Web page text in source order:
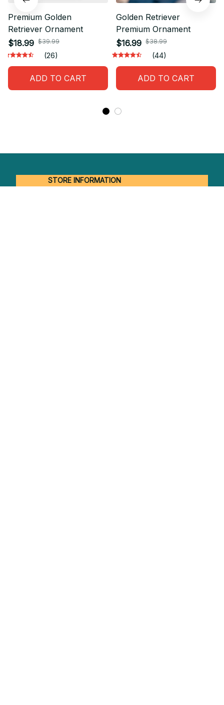
Premium Golden
Retriever Ornament
$18.99 $39.99
(26)
ADD TO CART
Golden Retriever
Premium Ornament
$16.99 $38.99
(44)
ADD TO CART
STORE INFORMATION